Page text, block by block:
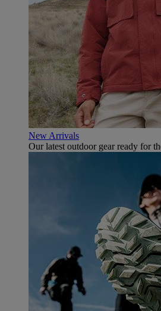
New Arrivals
Our latest outdoor gear ready for